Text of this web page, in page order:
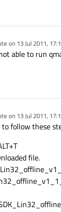
on 13 Jul 2011,
edited by
able to run
on 13 Jul 2011,
edited by
follow these
file.